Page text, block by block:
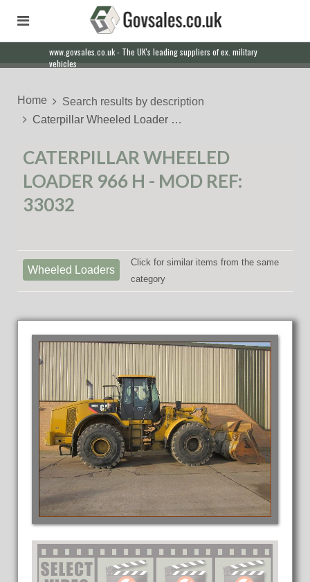
www.govsales.co.uk - The UK's leading suppliers of ex. military
vehicles
Home
Search results by description
Caterpillar Wheeled Loader …
CATERPILLAR WHEELED
LOADER 966 H - MOD REF:
33032
Wheeled Loaders
Click for similar items from the same
category